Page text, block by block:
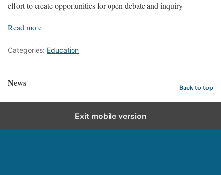
effort to create opportunities for open debate and inquiry
Read more
Categories: Education
News Back to top
Exit mobile version